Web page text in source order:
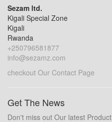
Sezam ltd.
Kigali Special Zone
Kigali
Rwanda
+250796581877
info@sezamz.com
checkout Our Contact Page
Get The News
Don't miss out Our latest Product